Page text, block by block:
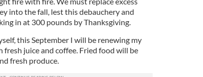
into the fall, lest this debauchery and
in at 300 pounds by Thanksgiving.
this September I will be renewing my
juice and coffee. Fried food will be
fresh produce.